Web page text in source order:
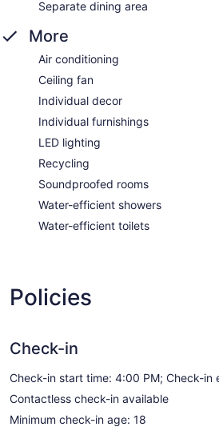
Separate dining area
More
Air conditioning
Ceiling fan
Individual decor
Individual furnishings
LED lighting
Recycling
Soundproofed rooms
Water-efficient showers
Water-efficient toilets
Policies
Check-in
Check-in start time: 4:00 PM; Check-in
Contactless check-in available
Minimum check-in age: 18